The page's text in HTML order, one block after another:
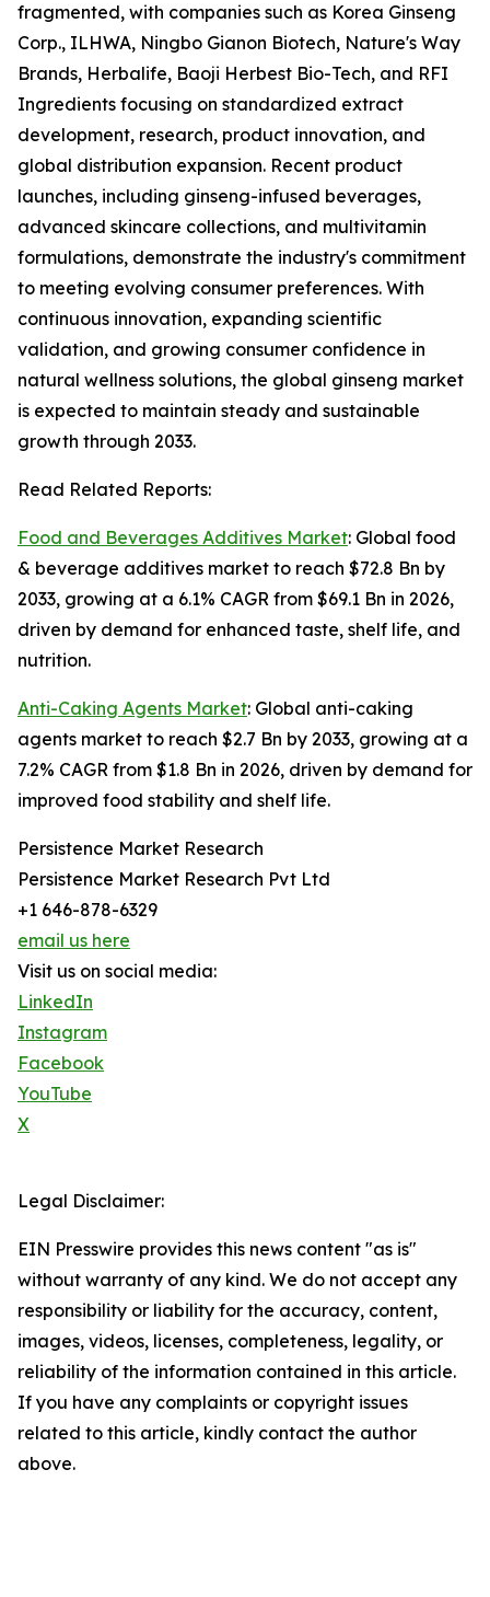
fragmented, with companies such as Korea Ginseng
Corp., ILHWA, Ningbo Gianon Biotech, Nature's Way
Brands, Herbalife, Baoji Herbest Bio-Tech, and RFI
Ingredients focusing on standardized extract
development, research, product innovation, and
global distribution expansion. Recent product
launches, including ginseng-infused beverages,
advanced skincare collections, and multivitamin
formulations, demonstrate the industry's commitment
to meeting evolving consumer preferences. With
continuous innovation, expanding scientific
validation, and growing consumer confidence in
natural wellness solutions, the global ginseng market
is expected to maintain steady and sustainable
growth through 2033.
Read Related Reports:
Food and Beverages Additives Market: Global food
& beverage additives market to reach $72.8 Bn by
2033, growing at a 6.1% CAGR from $69.1 Bn in 2026,
driven by demand for enhanced taste, shelf life, and
nutrition.
Anti-Caking Agents Market: Global anti-caking
agents market to reach $2.7 Bn by 2033, growing at a
7.2% CAGR from $1.8 Bn in 2026, driven by demand for
improved food stability and shelf life.
Persistence Market Research
Persistence Market Research Pvt Ltd
+1 646-878-6329
email us here
Visit us on social media:
LinkedIn
Instagram
Facebook
YouTube
X
Legal Disclaimer:
EIN Presswire provides this news content "as is"
without warranty of any kind. We do not accept any
responsibility or liability for the accuracy, content,
images, videos, licenses, completeness, legality, or
reliability of the information contained in this article.
If you have any complaints or copyright issues
related to this article, kindly contact the author
above.